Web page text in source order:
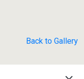
Back to Gallery